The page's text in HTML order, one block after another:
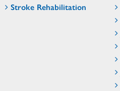
Stroke Rehabilitation